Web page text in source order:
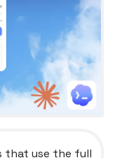
that use the full